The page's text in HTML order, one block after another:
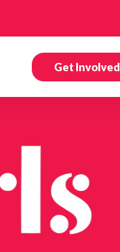
Get Involved